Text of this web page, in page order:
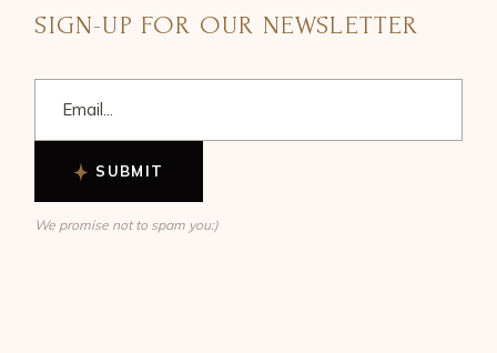
SIGN-UP FOR OUR NEWSLETTER
SUBMIT
We promise not to spam you:)